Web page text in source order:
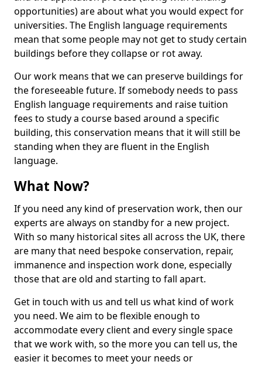
opportunities) are about what you would expect for
universities. The English language requirements
mean that some people may not get to study certain
buildings before they collapse or rot away.
Our work means that we can preserve buildings for
the foreseeable future. If somebody needs to pass
English language requirements and raise tuition
fees to study a course based around a specific
building, this conservation means that it will still be
standing when they are fluent in the English
language.
What Now?
If you need any kind of preservation work, then our
experts are always on standby for a new project.
With so many historical sites all across the UK, there
are many that need bespoke conservation, repair,
immanence and inspection work done, especially
those that are old and starting to fall apart.
Get in touch with us and tell us what kind of work
you need. We aim to be flexible enough to
accommodate every client and every single space
that we work with, so the more you can tell us, the
easier it becomes to meet your needs or